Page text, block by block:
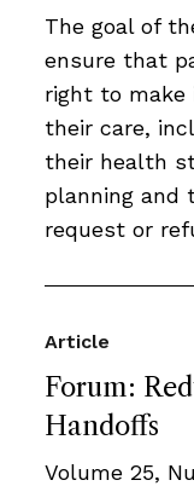
The goal of
ensure that
right to make
their care,
their health
planning and
request or
Forum:
Handoffs
Article
Volume 25,